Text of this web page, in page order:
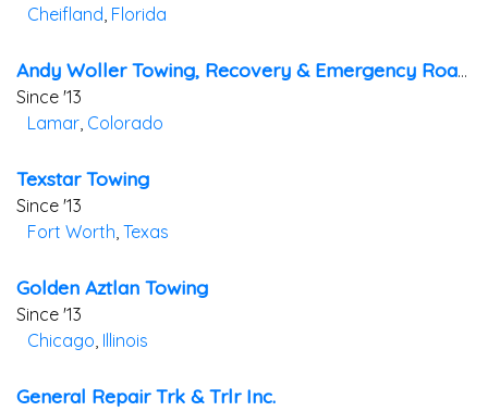
Cheifland, Florida
Andy Woller Towing, Recovery & Emergency Roadside Services
Since '13
Lamar, Colorado
Texstar Towing
Since '13
Fort Worth, Texas
Golden Aztlan Towing
Since '13
Chicago, Illinois
General Repair Trk & Trlr Inc.